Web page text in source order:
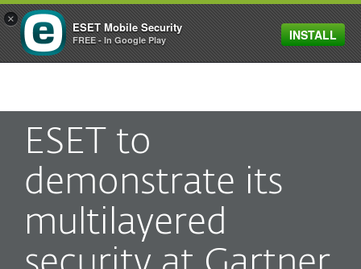
MENU
ESET to
demonstrate its
multilayered
×
ESET Mobile Security
FREE - In Google Play INSTALL